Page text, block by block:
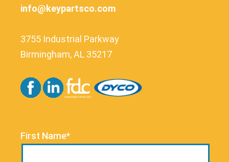
info@keypartsco.com
3755 Industrial Parkway
Birmingham, AL 35217
First Name*